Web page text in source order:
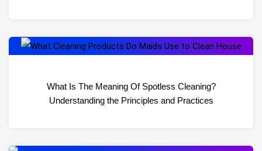
What Is The Meaning Of Spotless Cleaning?
Understanding the Principles and Practices